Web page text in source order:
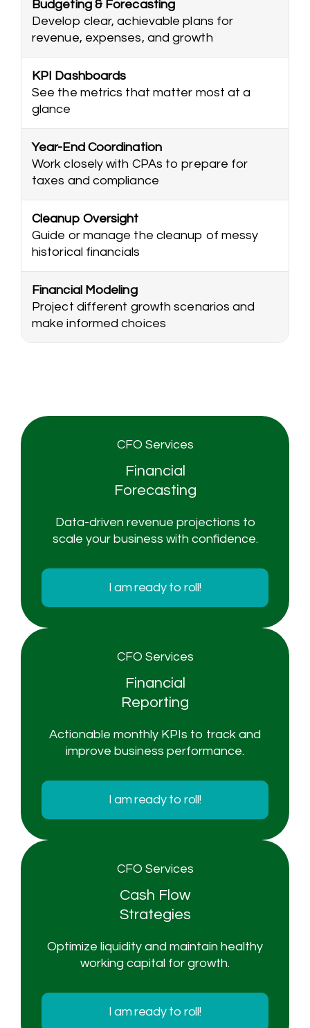
Budgeting & Forecasting
Develop clear, achievable plans for
revenue, expenses, and growth
KPI Dashboards
See the metrics that matter most at a
glance
Year-End Coordination
Work closely with CPAs to prepare for
taxes and compliance
Cleanup Oversight
Guide or manage the cleanup of messy
historical financials
Financial Modeling
Project different growth scenarios and
make informed choices
CFO Services
Financial
Forecasting
Data-driven revenue projections to
scale your business with confidence.
I am ready to roll!
CFO Services
Financial
Reporting
Actionable monthly KPIs to track and
improve business performance.
I am ready to roll!
CFO Services
Cash Flow
Strategies
Optimize liquidity and maintain healthy
working capital for growth.
I am ready to roll!